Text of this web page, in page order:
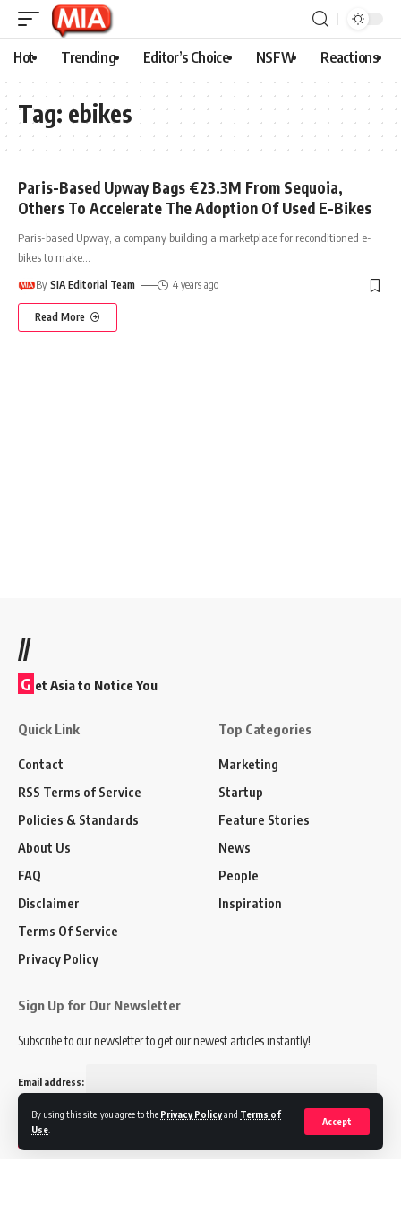
By using this site, you agree to the Privacy Policyand Terms of
Use
Accept
Hot Trending Editor’s Choice NSFW Reactions
Tag: ebikes
Paris-Based Upway Bags €23.3M From Sequoia,
Others To Accelerate The Adoption Of Used E-Bikes
Paris-based Upway, a company building a marketplace for reconditioned e-
bikes to make
By SIA Editorial Team 4 years ago
Read More
//
G et Asia to Notice You
Quick Link
Contact
RSS Terms of Service
Policies & Standards
About Us
FAQ
Disclaimer
Terms Of Service
Privacy Policy
Top Categories
Marketing
Startup
Feature Stories
News
People
Inspiration
Sign Up for Our Newsletter
Subscribe to our newsletter to get our newest articles instantly!
Email address: